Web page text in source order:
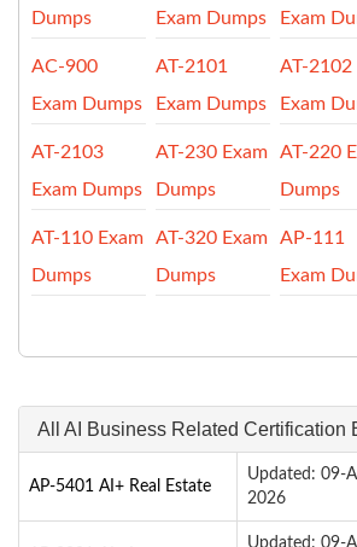
Dumps
Exam Dumps
Exam
AC-900
Exam Dumps
AT-2101
Exam Dumps
AT-2102
Exam
AT-2103
Exam Dumps
AT-230 Exam
Dumps
AT-220
Dumps
AT-110 Exam
Dumps
AT-320 Exam
Dumps
AP-111
Exam
All AI Business Related Certification
AP-5401 AI+ Real Estate
Updated: 09-
2026
Updated: 09-